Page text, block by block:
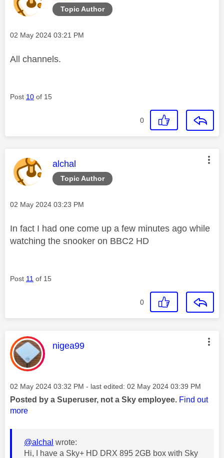
Topic Author
Message posted on
‎02 May 2024 03:21 PM
All channels.
Post 10 of 15
0
Topic Author
This message was authored by:
alchal
Message posted on
‎02 May 2024 03:23 PM
In fact I had one come up a few minutes ago while
watching the snooker on BBC2 HD
Post 11 of 15
0
This message was authored by:
nigea99
Message posted on
‎02 May 2024 03:32 PM - last edited: ‎02 May 2024 03:39 PM
Posted by a Superuser, not a Sky employee. Find out
more
@alchal wrote:
Hi, I have a Sky+ HD DRX 895 2GB box with Sky